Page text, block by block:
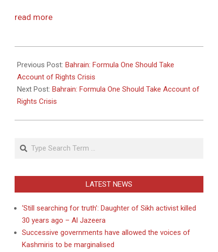
read more
05-
26
Previous Post: Bahrain: Formula One Should Take
Account of Rights Crisis
Next Post: Bahrain: Formula One Should Take Account of
Rights Crisis
Search
LATEST NEWS
‘Still searching for truth’: Daughter of Sikh activist killed
30 years ago – Al Jazeera
Successive governments have allowed the voices of
Kashmiris to be marginalised